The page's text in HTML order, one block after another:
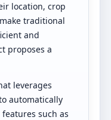
location, crop
traditional
and
proposes a
leverages
automatically
such as